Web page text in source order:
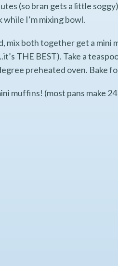
(so bran gets a little
I’m mixing bowl.
mix both together get a mini
THE BEST). Take a
preheated oven. Bake
muffins! (most pans make